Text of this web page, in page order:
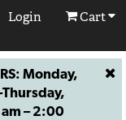
Login Cart
Monday,
– 2:00